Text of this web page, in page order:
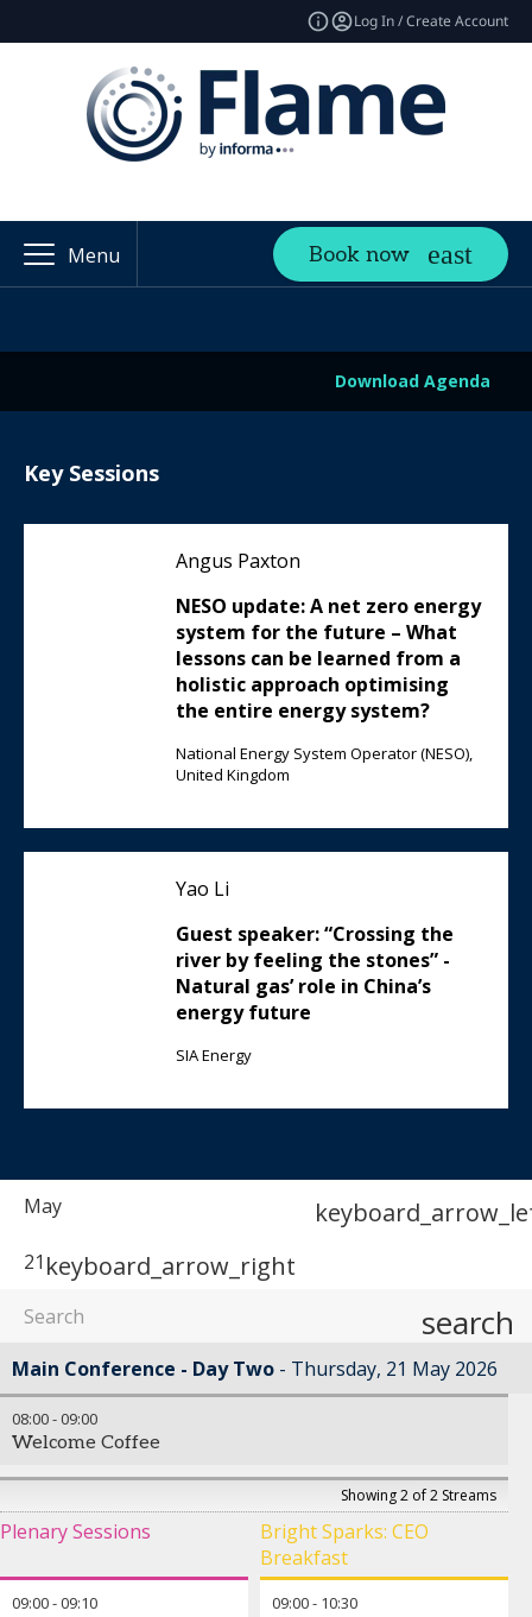
Log In / Create Account
Menu Book now
Download Agenda
Key Sessions
Angus Paxton
NESO update: A net zero energy
system for the future – What
lessons can be learned from a
holistic approach optimising
the entire energy system?
National Energy System Operator (NESO),
United Kingdom
Yao Li
Guest speaker: “Crossing the
river by feeling the stones” -
Natural gas’ role in China’s
energy future
SIA Energy
May
21 keyboard_arrow_right
search
Main Conference - Day Two Thursday, 21 May 2026
08:00- 09:00
Welcome Coffee
Showing 2 of 2 Streams
Plenary Sessions
Bright Sparks: CEO
Breakfast
09:00-09:10 09:00- 10:30